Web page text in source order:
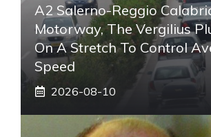
A2 Salerno-Reggio
Motorway, The Vergilius
On A Stretch To Control
Speed
2026-08-10